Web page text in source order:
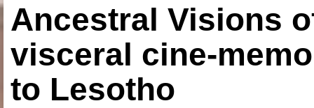
Ancestral Visions
visceral cine-
to Lesotho